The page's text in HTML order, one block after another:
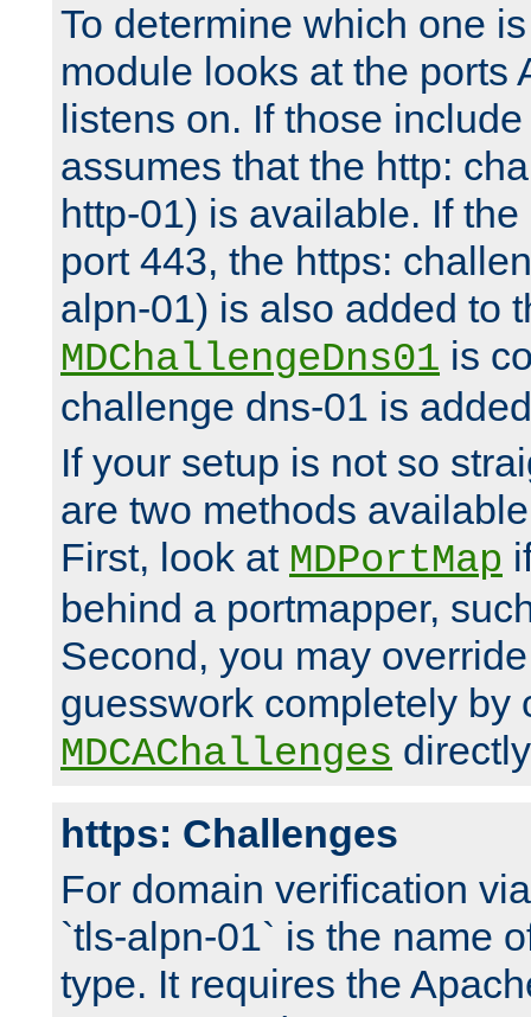
To determine which one
module looks at the ports
listens on. If those
assumes that the http:
http-01) is available. If
port 443, the https:
alpn-01) is also added to
MDChallengeDns01 is
challenge dns-01 is
If your setup is not so
are two methods
First, look at MDPortMap
behind a portmapper,
Second, you may
guesswork completely by
MDCAChallenges
https: Challenges
For domain verification
`tls-alpn-01` is the name
type. It requires the